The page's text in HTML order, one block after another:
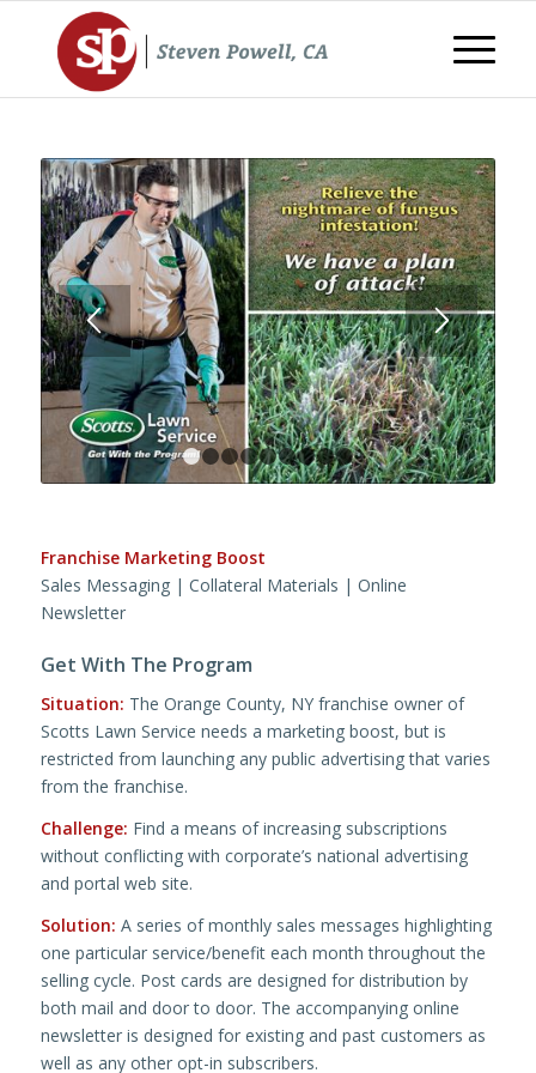
1 2 3 4 5 6 7 8 9
Franchise Marketing Boost
Sales Messaging | Collateral Materials | Online
Newsletter
Get With The Program
Situation: The Orange County, NY franchise owner of
Scotts Lawn Service needs a marketing boost, but is
restricted from launching any public advertising that varies
from the franchise.
Challenge: Find a means of increasing subscriptions
without conflicting with corporate’s national advertising
and portal web site.
Solution: A series of monthly sales messages highlighting
one particular service/benefit each month throughout the
selling cycle. Post cards are designed for distribution by
both mail and door to door. The accompanying online
newsletter is designed for existing and past customers as
well as any other opt-in subscribers.